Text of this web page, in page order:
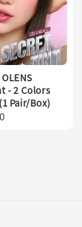
- 2 Colors
Pair/Box)